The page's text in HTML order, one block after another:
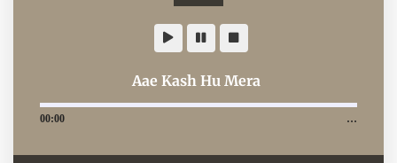
Aae Kash Hu Mera
00:00 …